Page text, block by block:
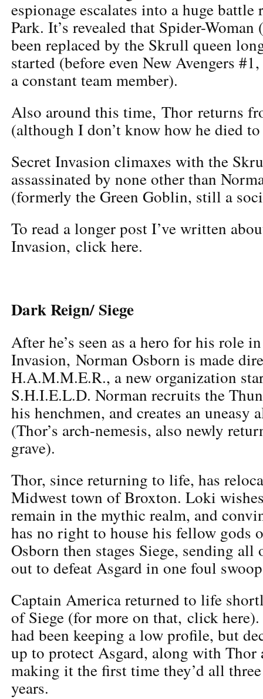
espionage escalates into a huge
Park. It’s revealed that Spider-Woman
been replaced by the Skrull queen
started (before even New Avengers
a constant team member).
Also around this time, Thor returns
(although I don’t know how he died
Secret Invasion climaxes with the
assassinated by none other than
(formerly the Green Goblin, still a
To read a longer post I’ve written
Invasion, click here.
Dark Reign/ Siege
After he’s seen as a hero for his role
Invasion, Norman Osborn is made
H.A.M.M.E.R., a new organization
S.H.I.E.L.D. Norman recruits the
his henchmen, and creates an
(Thor’s arch-nemesis, also newly
grave).
Thor, since returning to life, has
Midwest town of Broxton. Loki
remain in the mythic realm, and
has no right to house his fellow gods
Osborn then stages Siege, sending
out to defeat Asgard in one foul
Captain America returned to life
of Siege (for more on that, click
had been keeping a low profile, but
up to protect Asgard, along with Thor
making it the first time they’d all
years.